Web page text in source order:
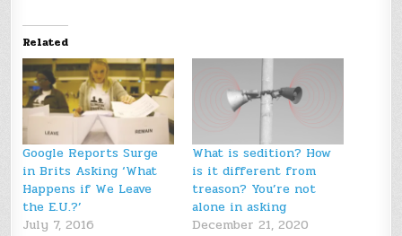
Related
Google Reports Surge
in Brits Asking ‘What
Happens if We Leave
the E.U.?’
July 7, 2016
What is sedition? How
is it different from
treason? You’re not
alone in asking
December 21, 2020